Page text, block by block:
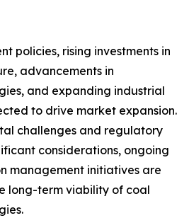
policies, rising investments in
advancements in
and expanding industrial
to drive market expansion.
challenges and regulatory
considerations, ongoing
management initiatives are
long-term viability of coal